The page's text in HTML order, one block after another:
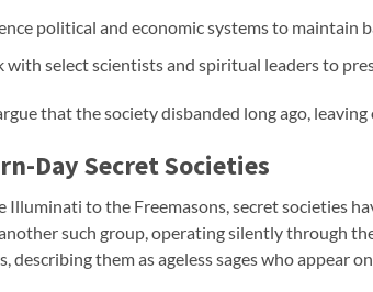
political and economic systems to maintain
with select scientists and spiritual leaders to
that the society disbanded long ago,
Day Secret Societies
Illuminati to the Freemasons, secret societies
such group, operating silently through
describing them as ageless sages who appear